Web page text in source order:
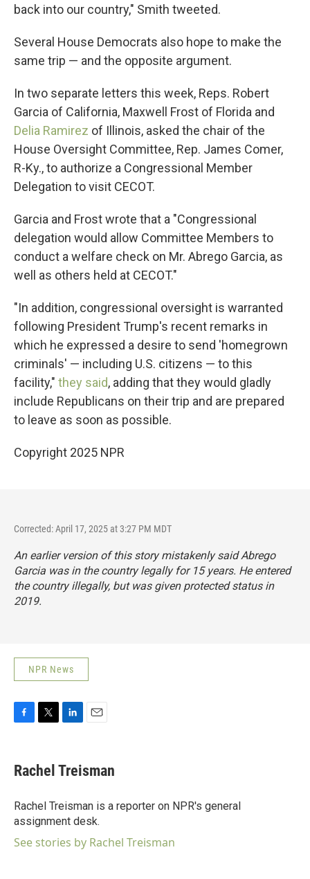
back into our country," Smith tweeted.
Several House Democrats also hope to make the
same trip — and the opposite argument.
In two separate letters this week, Reps. Robert
Garcia of California, Maxwell Frost of Florida and
Delia Ramirez of Illinois, asked the chair of the
House Oversight Committee, Rep. James Comer,
R-Ky., to authorize a Congressional Member
Delegation to visit CECOT.
Garcia and Frost wrote that a "Congressional
delegation would allow Committee Members to
conduct a welfare check on Mr. Abrego Garcia, as
well as others held at CECOT."
"In addition, congressional oversight is warranted
following President Trump's recent remarks in
which he expressed a desire to send 'homegrown
criminals' — including U.S. citizens — to this
facility," they said, adding that they would gladly
include Republicans on their trip and are prepared
to leave as soon as possible.
Copyright 2025 NPR
Corrected: April 17, 2025 at 3:27 PM MDT
An earlier version of this story mistakenly said Abrego
Garcia was in the country legally for 15 years. He entered
the country illegally, but was given protected status in
2019.
NPR News
e
b
o
k
t
t
r
k
e
I
n
i
l
Rachel Treisman
Rachel Treisman is a reporter on NPR's general
assignment desk.
See stories by Rachel Treisman